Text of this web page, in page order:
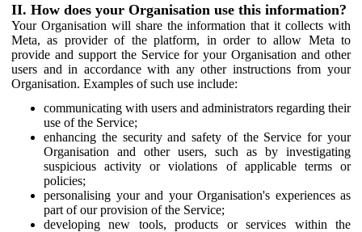
II. How does your Organisation use this information?
Your Organisation will share the information that it collects with
Meta, as provider of the platform, in order to allow Meta to
provide and support the Service for your Organisation and other
users and in accordance with any other instructions from your
Organisation. Examples of such use include:
communicating with users and administrators regarding their
use of the Service;
enhancing the security and safety of the Service for your
Organisation and other users, such as by investigating
suspicious activity or violations of applicable terms or
policies;
personalising your and your Organisation's experiences as
part of our provision of the Service;
developing new tools, products or services within the